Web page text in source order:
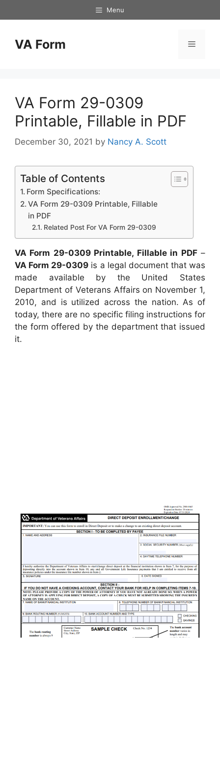
to
Menu
VA Form Menu
VA Form 29-0309
Printable, Fillable in PDF
December 30, 2021 by Nancy A. Scott
Table of Contents
Form Specifications:
VA Form 29-0309 Printable, Fillable
in PDF
Related Post For VA Form 29-0309
VA Form 29-0309 Printable, Fillable in PDF–
VA Form 29-0309 is a legal document that was
made available by the United States
Department of Veterans Affairs on November 1,
2010, and is utilized across the nation. As of
today, there are no specific filing instructions for
the form offered by the department that issued
it.